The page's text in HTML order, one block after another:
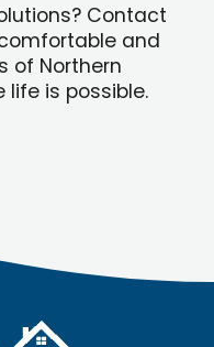
Contact
and
of Northern
life is possible.